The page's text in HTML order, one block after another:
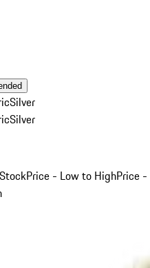
Silver
Silver
Price - Low to HighPrice -